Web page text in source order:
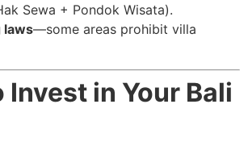
Sewa + Pondok Wisata).
laws—some areas prohibit villa
Invest in Your Bali